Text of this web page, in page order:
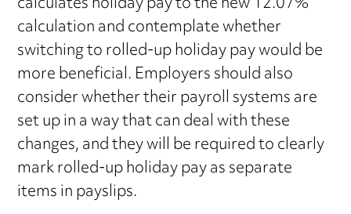
calculation and contemplate whether
switching to rolled-up holiday pay would be
more beneficial. Employers should also
consider whether their payroll systems are
set up in a way that can deal with these
changes, and they will be required to clearly
mark rolled-up holiday pay as separate
items in payslips.